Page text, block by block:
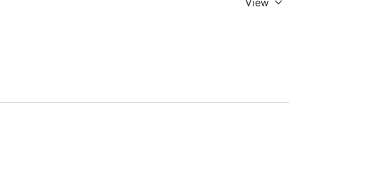
View